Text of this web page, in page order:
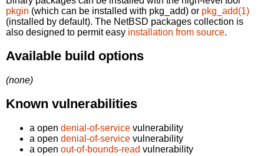
pkgin (which can be installed with pkg_add) or pkg_add(1)
(installed by default). The NetBSD packages collection is
also designed to permit easy installation from source.
Available build options
(none)
Known vulnerabilities
a open denial-of-service vulnerability
a open denial-of-service vulnerability
a open out-of-bounds-read vulnerability